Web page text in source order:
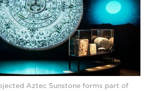
Aztec Sunstone forms part of